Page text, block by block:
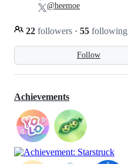
Follow
22 followers · 55 following
@heemoe
Achievements